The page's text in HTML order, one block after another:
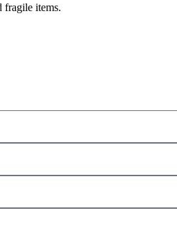
fragile items.